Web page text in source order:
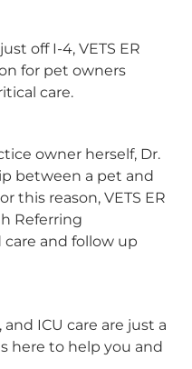
off I-4, VETS ER
for pet owners
care.
owner herself, Dr.
between a pet and
this reason, VETS ER
Referring
and follow up
ICU care are just a
here to help you and